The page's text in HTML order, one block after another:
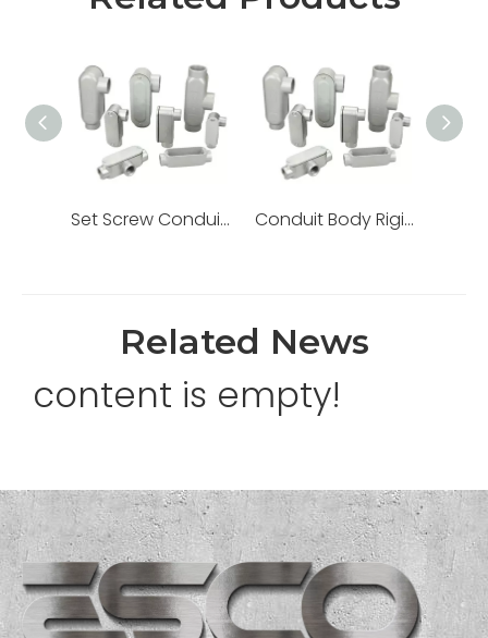
Set Screw Conduit Body Rigid EMT Lb Ll Lr T C Type Conduit Body Rigid Threaded Ll Lr Aluminum Set Screw
Related News
content is empty!